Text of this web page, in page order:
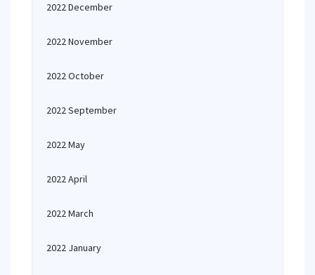
2022 December
2022 November
2022 October
2022 September
2022 May
2022 April
2022 March
2022 January